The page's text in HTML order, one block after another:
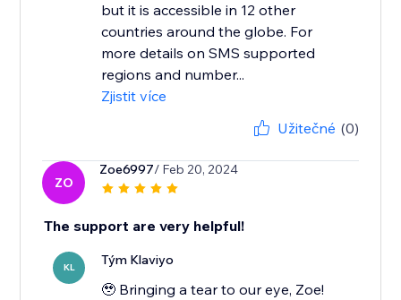
but it is accessible in 12 other
countries around the globe. For
more details on SMS supported
regions and number...
Zjistit více
Užitečné (0)
ZO
Zoe6997/ Feb 20, 2024
The support are very helpful!
KL Tým Klaviyo
🥹 Bringing a tear to our eye, Zoe!